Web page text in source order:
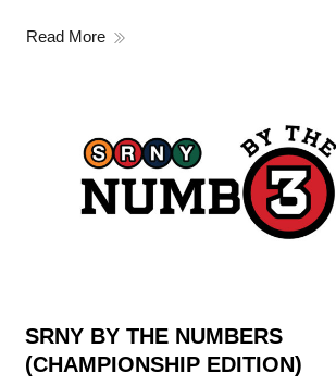
Read More
SRNY BY THE NUMBERS
(CHAMPIONSHIP EDITION)